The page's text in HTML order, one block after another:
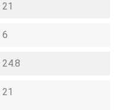
21
6
24.8
21